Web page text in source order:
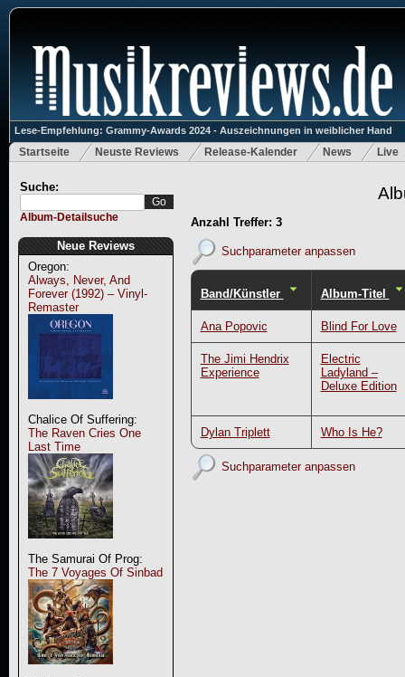
Lese-Empfehlung: Grammy-Awards 2024 - Auszeichnungen in weiblicher Hand
Startseite Neuste Reviews Release-Kalender News Live
Suche:
Album-Detailsuche
Neue Reviews
Oregon:
Always, Never, And
Forever (1992) – Vinyl-
Remaster
Chalice Of Suffering:
The Raven Cries One
Last Time
The Samurai Of Prog:
The 7 Voyages Of Sinbad
Anzahl Treffer: 3
Suchparameter anpassen
Band/Künstler Album-Titel
Ana Popovic Blind For Love
The Jimi Hendrix
Experience
Electric
Ladyland –
Deluxe Edition
Dylan Triplett Who Is He?
Suchparameter anpassen